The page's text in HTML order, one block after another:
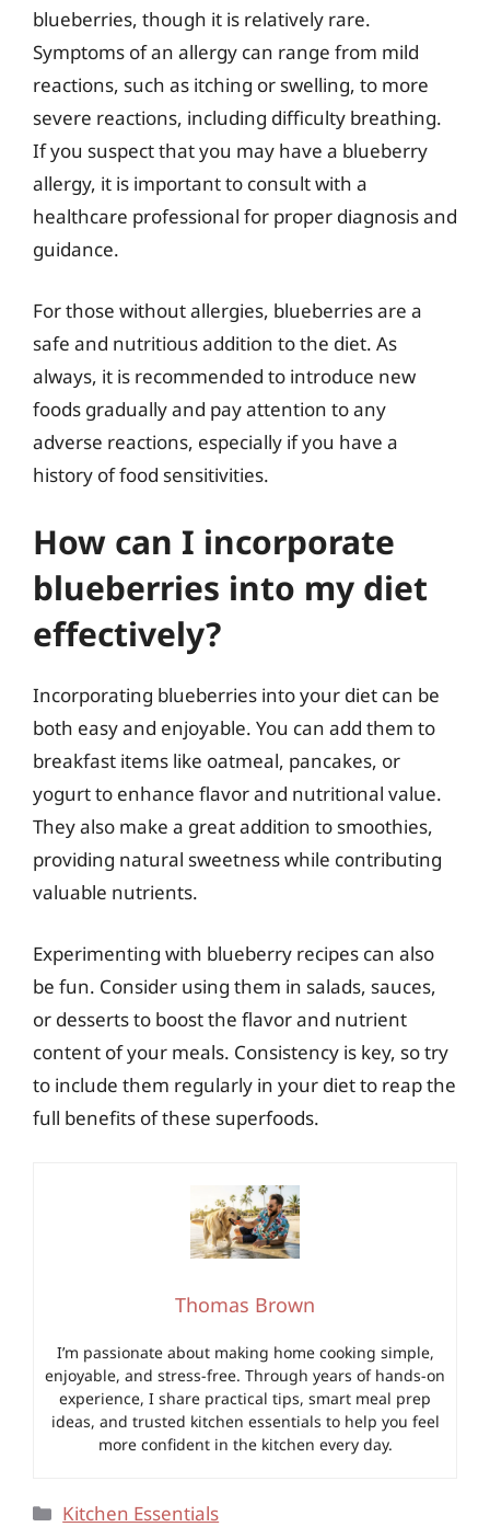
blueberries, though it is relatively rare.
Symptoms of an allergy can range from mild
reactions, such as itching or swelling, to more
severe reactions, including difficulty breathing.
If you suspect that you may have a blueberry
allergy, it is important to consult with a
healthcare professional for proper diagnosis and
guidance.
For those without allergies, blueberries are a
safe and nutritious addition to the diet. As
always, it is recommended to introduce new
foods gradually and pay attention to any
adverse reactions, especially if you have a
history of food sensitivities.
How can I incorporate
blueberries into my diet
effectively?
Incorporating blueberries into your diet can be
both easy and enjoyable. You can add them to
breakfast items like oatmeal, pancakes, or
yogurt to enhance flavor and nutritional value.
They also make a great addition to smoothies,
providing natural sweetness while contributing
valuable nutrients.
Experimenting with blueberry recipes can also
be fun. Consider using them in salads, sauces,
or desserts to boost the flavor and nutrient
content of your meals. Consistency is key, so try
to include them regularly in your diet to reap the
full benefits of these superfoods.
Thomas Brown
I’m passionate about making home cooking simple,
enjoyable, and stress-free. Through years of hands-on
experience, I share practical tips, smart meal prep
ideas, and trusted kitchen essentials to help you feel
more confident in the kitchen every day.
Categories
Kitchen Essentials